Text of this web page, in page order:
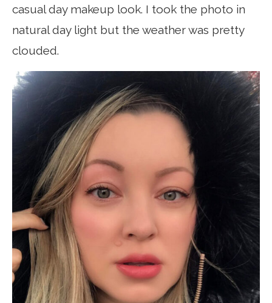
casual day makeup look. I took the photo in
natural day light but the weather was pretty
clouded.